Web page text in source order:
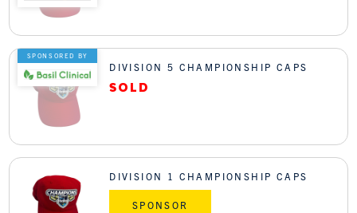
SPONSORED BY
DIVISION 5 CHAMPIONSHIP CAPS
DIVISION 1 CHAMPIONSHIP CAPS
SPONSOR